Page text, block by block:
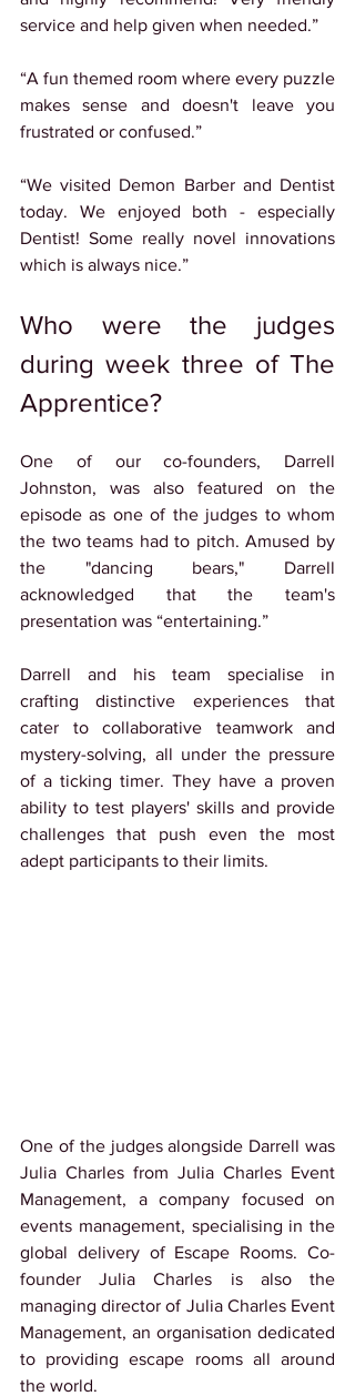
service and help given when needed.”
“A fun themed room where every puzzle
makes sense and doesn't leave you
frustrated or confused.”
“We visited Demon Barber and Dentist
today. We enjoyed both - especially
Dentist! Some really novel innovations
which is always nice.”
Who were the judges
during week three of The
Apprentice?
One of our co-founders, Darrell
Johnston, was also featured on the
episode as one of the judges to whom
the two teams had to pitch. Amused by
the "dancing bears," Darrell
acknowledged that the team's
presentation was “entertaining.”
Darrell and his team specialise in
crafting distinctive experiences that
cater to collaborative teamwork and
mystery-solving, all under the pressure
of a ticking timer. They have a proven
ability to test players' skills and provide
challenges that push even the most
adept participants to their limits.
One of the judges alongside Darrell was
Julia Charles from Julia Charles Event
Management, a company focused on
events management, specialising in the
global delivery of Escape Rooms. Co-
founder Julia Charles is also the
managing director of Julia Charles Event
Management, an organisation dedicated
to providing escape rooms all around
the world.